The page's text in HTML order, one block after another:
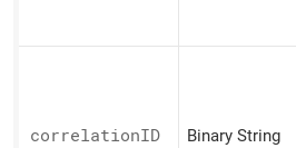
correlationID Binary String